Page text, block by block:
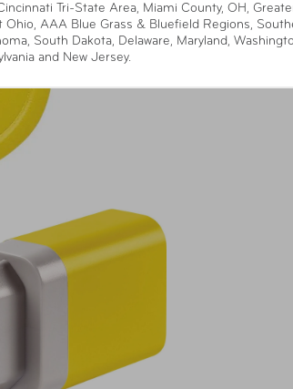
Tri-State Area, Miami County, OH,
Ohio, AAA Blue Grass & Bluefield Regions,
South Dakota, Delaware, Maryland,
and New Jersey.